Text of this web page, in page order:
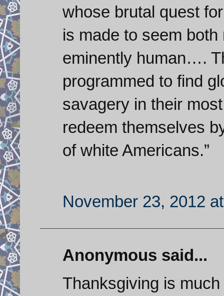
whose brutal quest
is made to seem
eminently human….
programmed to find
savagery in their
redeem themselves
of white Americans.”
November 23, 2012
Anonymous said...
Thanksgiving is